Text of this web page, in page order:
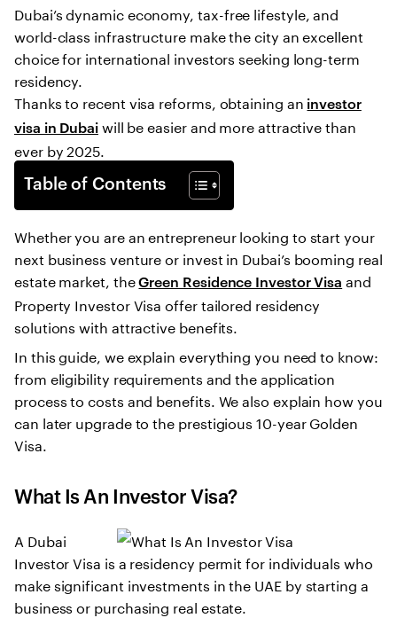
Dubai’s dynamic economy, tax-free lifestyle, and
world-class infrastructure make the city an excellent
choice for international investors seeking long-term
residency.
Thanks to recent visa reforms, obtaining an investor
visa in Dubaiwill be easier and more attractive than
ever by 2025.
Table of Contents
Whether you are an entrepreneur looking to start your
next business venture or invest in Dubai’s booming real
estate market, theGreen Residence Investor Visa and
Property Investor Visa offer tailored residency
solutions with attractive benefits.
In this guide, we explain everything you need to know:
from eligibility requirements and the application
process to costs and benefits. We also explain how you
can later upgrade to the prestigious 10-year Golden
Visa.
What Is An Investor Visa?
A Dubai
Investor Visa is a residency permit for individuals who
make significant investments in the UAE by starting a
business or purchasing real estate.